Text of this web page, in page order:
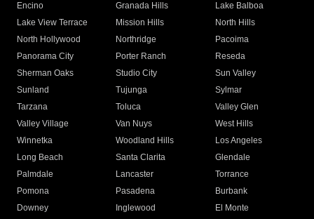
Encino
Granada Hills
Lake Balboa
Lake View Terrace
Mission Hills
North Hills
North Hollywood
Northridge
Pacoima
Panorama City
Porter Ranch
Reseda
Sherman Oaks
Studio City
Sun Valley
Sunland
Tujunga
Sylmar
Tarzana
Toluca
Valley Glen
Valley Village
Van Nuys
West Hills
Winnetka
Woodland Hills
Los Angeles
Long Beach
Santa Clarita
Glendale
Palmdale
Lancaster
Torrance
Pomona
Pasadena
Burbank
Downey
Inglewood
El Monte